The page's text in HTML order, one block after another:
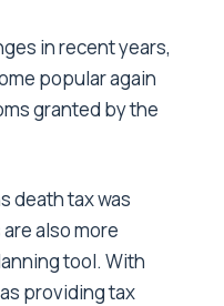
in recent years,
popular again
granted by the
death tax was
also more
tool. With
providing tax